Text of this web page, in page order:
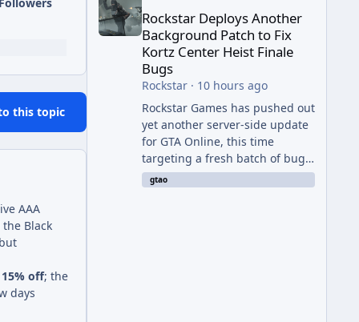
this topic
AAA
Black
15% off; the
days
Rockstar Deploys Another
Background Patch to Fix
Kortz Center Heist Finale
Bugs
Rockstar· 10 hours ago
Rockstar Games has pushed out
yet another server-side update
for GTA Online, this time
targeting a fresh batch of bugs
plaguing The Kortz Center Heist
finale. The fix arrived alongside
gtao